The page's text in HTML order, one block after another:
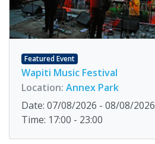
Featured Event
Wapiti Music Festival
Location: Annex Park
Date: 07/08/2026 - 08/08/2026
Time: 17:00 - 23:00